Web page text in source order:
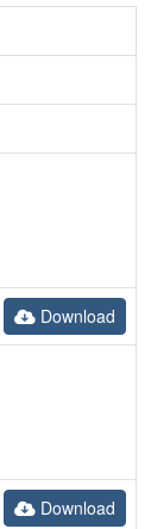
Download
Download